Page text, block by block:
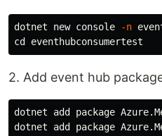
dotnet new console -n
cd
2. Add event hub
dotnet add package